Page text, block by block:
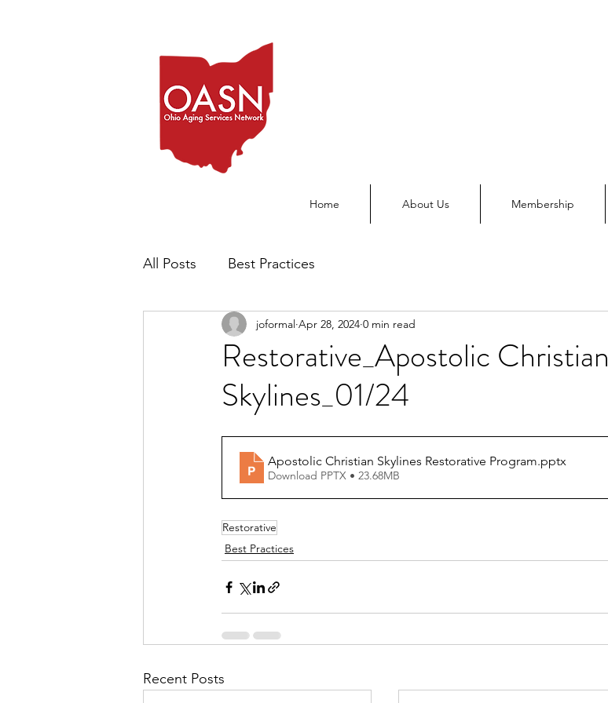
Home About Us Membership
All Posts Best Practices
Restorative_Apostolic Christian
Skylines_01/24
joformal Apr 28, 2024 0 min read
Apostolic Christian Skylines Restorative Program.pptx
Download PPTX • 23.68MB
Restorative
Best Practices
Recent Posts